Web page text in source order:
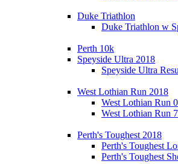
Duke Triathlon
Duke Triathlon w
Perth 10k
Speyside Ultra 2018
Speyside Ultra
West Lothian Run 2018
West Lothian Run
West Lothian Run
Perth's Toughest 2018
Perth's Toughest
Perth's Toughest